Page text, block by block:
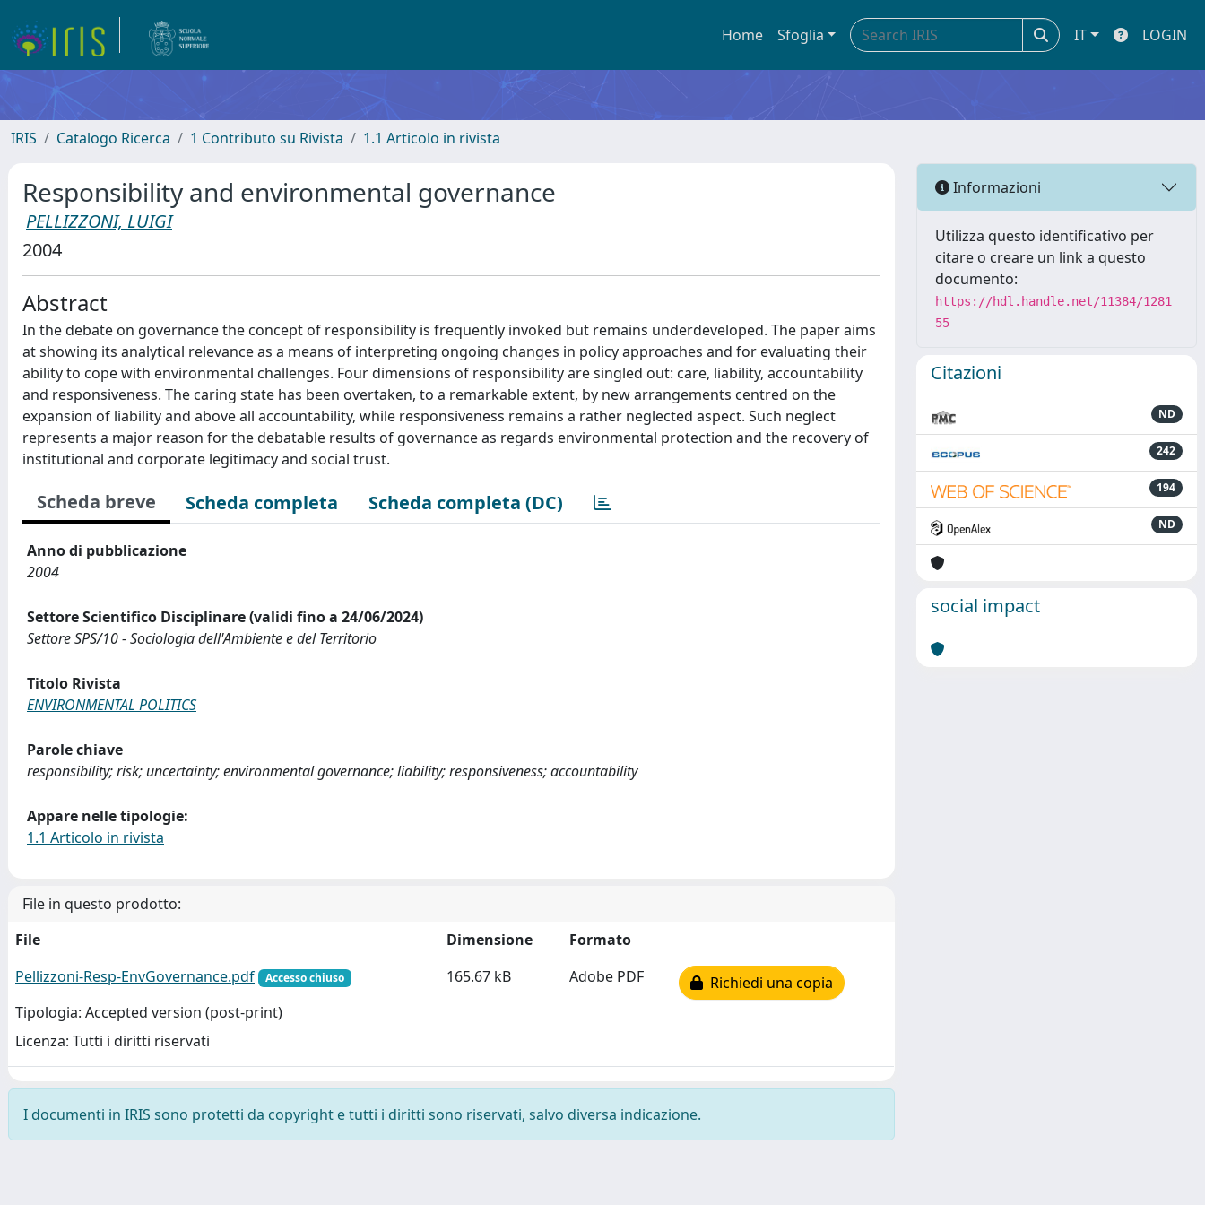
Home Sfoglia IT LOGIN
IRIS Catalogo Ricerca 1 Contributo su Rivista 1.1 Articolo in rivista
Responsibility and environmental governance
PELLIZZONI, LUIGI
2004
Abstract
In the debate on governance the concept of responsibility is frequently invoked but remains underdeveloped. The paper aims
at showing its analytical relevance as a means of interpreting ongoing changes in policy approaches and for evaluating their
ability to cope with environmental challenges. Four dimensions of responsibility are singled out: care, liability, accountability
and responsiveness. The caring state has been overtaken, to a remarkable extent, by new arrangements centred on the
expansion of liability and above all accountability, while responsiveness remains a rather neglected aspect. Such neglect
represents a major reason for the debatable results of governance as regards environmental protection and the recovery of
institutional and corporate legitimacy and social trust.
Scheda breve Scheda completa Scheda completa (DC)
Anno di pubblicazione
2004
Settore Scientifico Disciplinare (validi fino a 24/06/2024)
Settore SPS/10 - Sociologia dell'Ambiente e del Territorio
Titolo Rivista
ENVIRONMENTAL POLITICS
Parole chiave
responsibility; risk; uncertainty; environmental governance; liability; responsiveness; accountability
Appare nelle tipologie:
1.1 Articolo in rivista
File in questo prodotto:
File
Dimensione
Formato
Pellizzoni-Resp-EnvGovernance.pdf
Accesso chiuso
Tipologia: Accepted version (post-print)
Licenza: Tutti i diritti riservati
165.67 kB Adobe PDF Richiedi una copia
I documenti in IRIS sono protetti da copyright e tutti i diritti sono riservati, salvo diversa indicazione.
Informazioni
Utilizza questo identificativo per
citare o creare un link a questo
documento:
https://hdl.handle.net/11384/1281
55
Citazioni
ND
242
194
ND
social impact